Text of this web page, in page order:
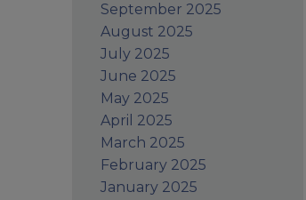
September 2025
August 2025
July 2025
June 2025
May 2025
April 2025
March 2025
February 2025
January 2025